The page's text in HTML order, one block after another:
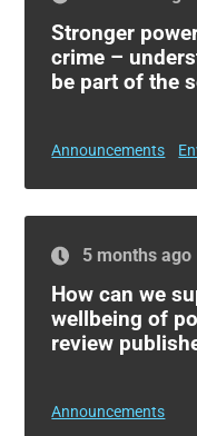
Stronger
crime –
be part of the
Announcements
5 months ago
How can we
wellbeing of
review
Announcements